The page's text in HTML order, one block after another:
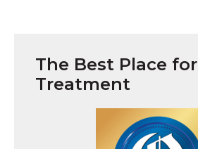
The Best Place for
Treatment